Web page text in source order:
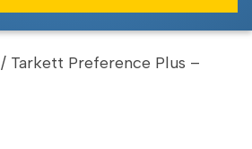
/ Tarkett Preference Plus –